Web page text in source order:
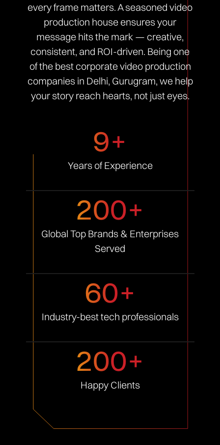
every frame matters. A seasoned video
production house ensures your
message hits the mark — creative,
consistent, and ROI-driven. Being one
of the best corporate video production
companies in Delhi, Gurugram, we help
your story reach hearts, not just eyes.
9+
Years ofExperience
200+
Global Top Brands & Enterprises
Served
60+
Industry-best tech professionals
200+
Happy Clients